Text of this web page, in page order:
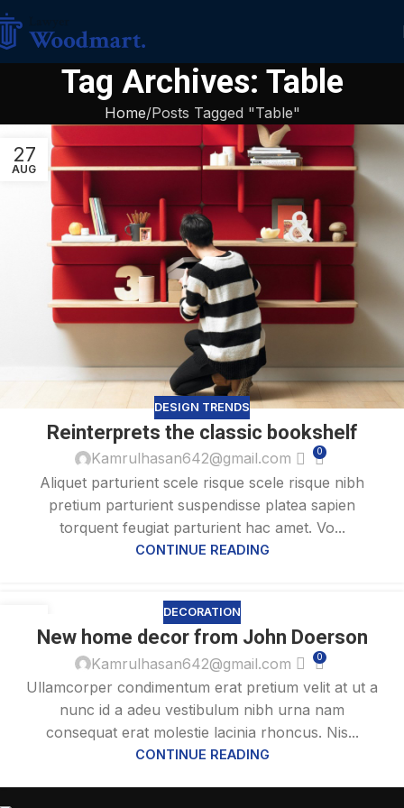
Tag Archives: Table
Home Posts Tagged "Table"
27
AUG
DESIGN TRENDS
Reinterprets the classic bookshelf
Kamrulhasan642@gmail.com 0
Aliquet parturient scele risque scele risque nibh
pretium parturient suspendisse platea sapien
torquent feugiat parturient hac amet. Vo...
CONTINUE READING
DECORATION
New home decor from John Doerson
Kamrulhasan642@gmail.com 0
Ullamcorper condimentum erat pretium velit at ut a
nunc id a adeu vestibulum nibh urna nam
consequat erat molestie lacinia rhoncus. Nis...
CONTINUE READING